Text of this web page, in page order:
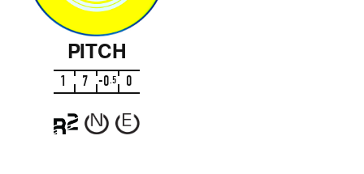
PITCH
1 7 -0.5 0